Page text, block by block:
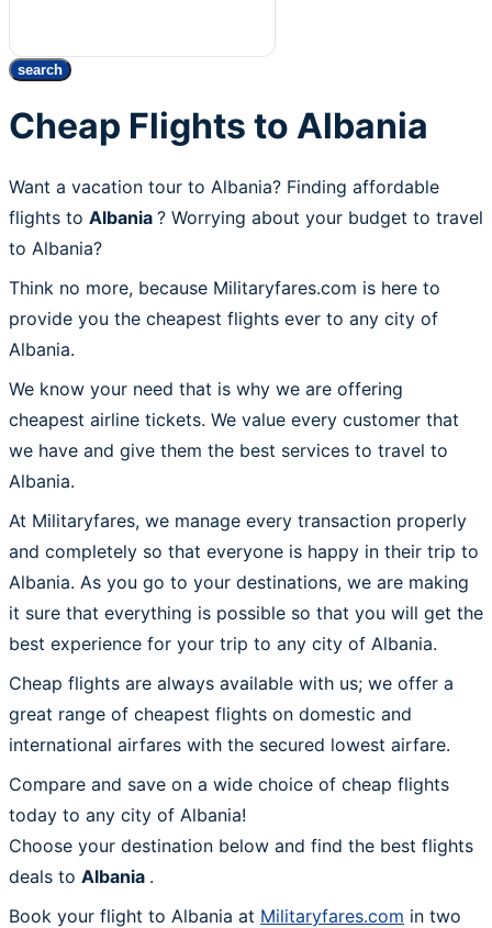
search
Cheap Flights to Albania
Want a vacation tour to Albania? Finding affordable
flights to Albania ? Worrying about your budget to travel
to Albania?
Think no more, because Militaryfares.com is here to
provide you the cheapest flights ever to any city of
Albania.
We know your need that is why we are offering
cheapest airline tickets. We value every customer that
we have and give them the best services to travel to
Albania.
At Militaryfares, we manage every transaction properly
and completely so that everyone is happy in their trip to
Albania. As you go to your destinations, we are making
it sure that everything is possible so that you will get the
best experience for your trip to any city of Albania.
Cheap flights are always available with us; we offer a
great range of cheapest flights on domestic and
international airfares with the secured lowest airfare.
Compare and save on a wide choice of cheap flights
today to any city of Albania!
Choose your destination below and find the best flights
deals to Albania .
Book your flight to Albania at Militaryfares.com in two